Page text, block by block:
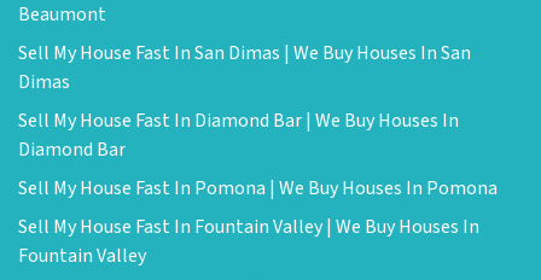
Beaumont
Sell My House Fast In San Dimas | We Buy Houses In San
Dimas
Sell My House Fast In Diamond Bar | We Buy Houses In
Diamond Bar
Sell My House Fast In Pomona | We Buy Houses In Pomona
Sell My House Fast In Fountain Valley | We Buy Houses In
Fountain Valley